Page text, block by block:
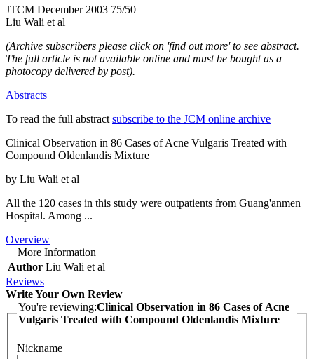
JTCM December 2003 75/50
Liu Wali et al
(Archive subscribers please click on 'find out more' to see abstract.
The full article is not available online and must be bought as a
photocopy delivered by post).
Abstracts
To read the full abstract subscribe to the JCM online archive
Clinical Observation in 86 Cases of Acne Vulgaris Treated with
Compound Oldenlandis Mixture
by Liu Wali et al
All the 120 cases in this study were outpatients from Guang'anmen
Hospital. Among ...
Overview
More Information
Author Liu Wali et al
Reviews
Write Your Own Review
You're reviewing:Clinical Observation in 86 Cases of Acne
Vulgaris Treated with Compound Oldenlandis Mixture
Nickname